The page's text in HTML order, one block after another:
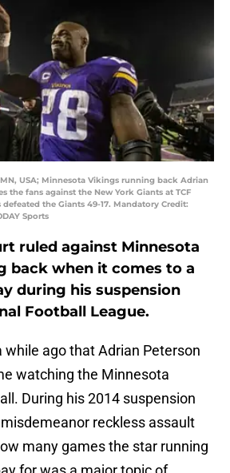
USA; Minnesota Vikings running back Adrian
the fans against the New York Giants at TCF
the Giants 49-17. Mandatory Credit:
Sports
ruled against Minnesota
back when it comes to a
during his suspension
Football League.
while ago that Adrian Peterson
watching the Minnesota
During his 2014 suspension
reckless assault
many games the star running